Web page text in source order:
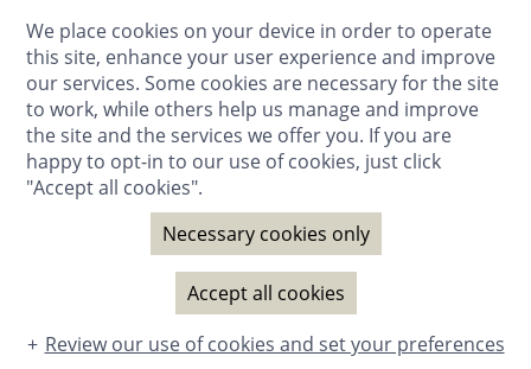
BOOK NOW
We place cookies on your device in order to operate
this site, enhance your user experience and improve
our services. Some cookies are necessary for the site
to work, while others help us manage and improve
the site and the services we offer you. If you are
happy to opt-in to our use of cookies, just click
"Accept all cookies".
Necessary cookies only
Accept all cookies
Review our use of cookies and set your preferences